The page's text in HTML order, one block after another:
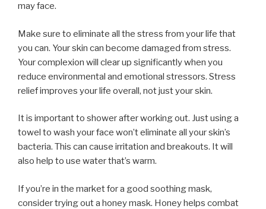
may face.
Make sure to eliminate all the stress from your life that
you can. Your skin can become damaged from stress.
Your complexion will clear up significantly when you
reduce environmental and emotional stressors. Stress
relief improves your life overall, not just your skin.
It is important to shower after working out. Just using a
towel to wash your face won’t eliminate all your skin’s
bacteria. This can cause irritation and breakouts. It will
also help to use water that’s warm.
If you’re in the market for a good soothing mask,
consider trying out a honey mask. Honey helps combat